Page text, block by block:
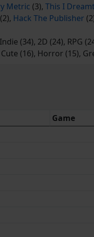
Metric (3), This I Dreamt
(2), Hack The Publisher
(34), 2D (24), RPG
(16), Horror (15),
Game